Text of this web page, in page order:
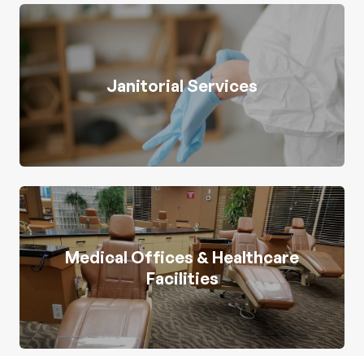
Janitorial Services
Medical Offices & Healthcare
Facilities